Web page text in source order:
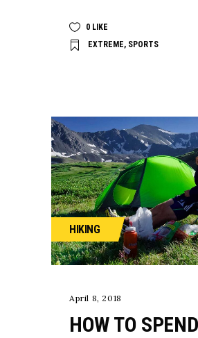
0 LIKE
EXTREME, SPORTS
HIKING
April 8, 2018
HOW TO